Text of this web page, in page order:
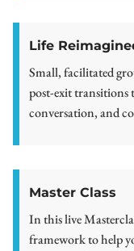
Life
Small, facilitated
post-exit
conversation, and
Master Class
In this live
framework to help